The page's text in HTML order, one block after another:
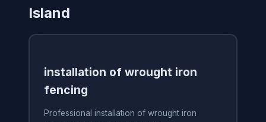
Island
installation of wrought iron
fencing
Professional installation of wrought iron